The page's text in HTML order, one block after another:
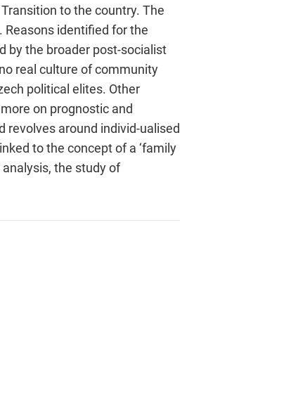
to the country. The
identified for the
by the broader post-socialist
real culture of community
political elites. Other
on prognostic and
revolves around individ-ualised
to the concept of a ‘family
the study of